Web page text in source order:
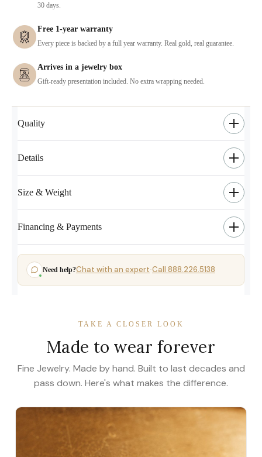
30 days.
Free 1-year warranty
Every piece is backed by a full year warranty. Real gold, real guarantee.
Arrives in a jewelry box
Gift-ready presentation included. No extra wrapping needed.
Quality
Details
Size & Weight
Financing & Payments
Need help?Chat with an expert·Call 888.226.5138
TAKE A CLOSER LOOK
Made to wear forever
Fine Jewelry. Made by hand. Built to last decades and
pass down. Here's what makes the difference.